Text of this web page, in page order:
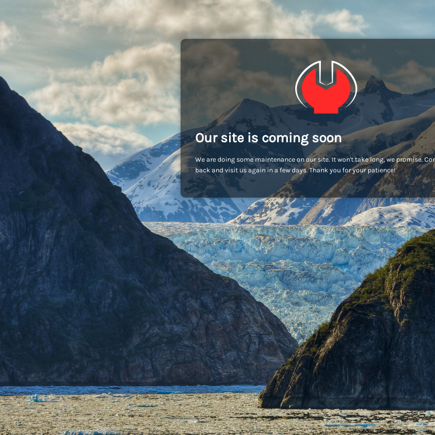
Our site is coming soon
We are doing some maintenance on our site. It won't take long, we promise.
back and visit us again in a few days. Thank you for your patience!